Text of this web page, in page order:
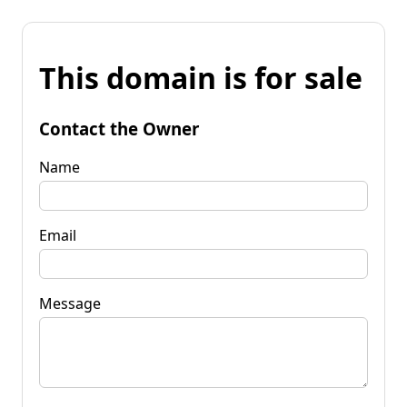
This domain is for sale
Contact the Owner
Name
Email
Message